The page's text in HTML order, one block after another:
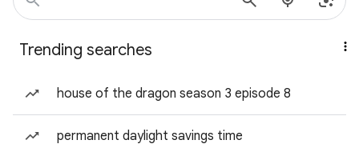
Trending searches
house of the dragon season 3 episode 8
permanent daylight savings time